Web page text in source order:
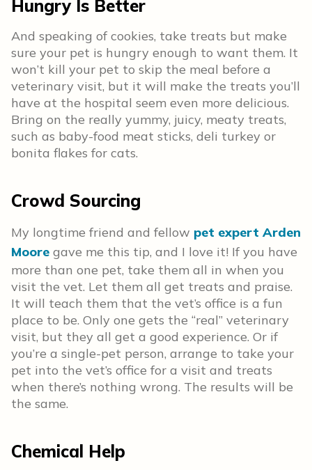
Hungry Is Better
And speaking of cookies, take treats but make
sure your pet is hungry enough to want them. It
won’t kill your pet to skip the meal before a
veterinary visit, but it will make the treats you’ll
have at the hospital seem even more delicious.
Bring on the really yummy, juicy, meaty treats,
such as baby-food meat sticks, deli turkey or
bonita flakes for cats.
Crowd Sourcing
My longtime friend and fellow pet expert Arden
Moore gave me this tip, and I love it! If you have
more than one pet, take them all in when you
visit the vet. Let them all get treats and praise.
It will teach them that the vet’s office is a fun
place to be. Only one gets the “real” veterinary
visit, but they all get a good experience. Or if
you’re a single-pet person, arrange to take your
pet into the vet’s office for a visit and treats
when there’s nothing wrong. The results will be
the same.
Chemical Help